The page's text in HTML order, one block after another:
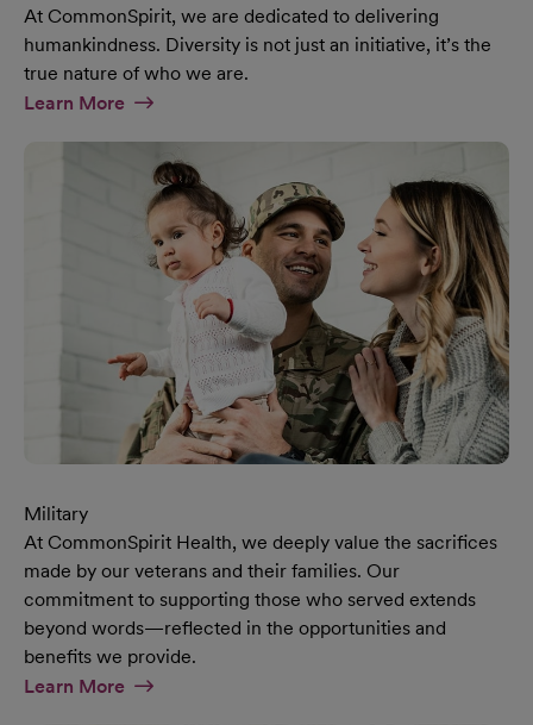
At CommonSpirit, we are dedicated to delivering
humankindness. Diversity is not just an initiative, it’s the
true nature of who we are.
Learn MoreAt Diversity & Inclusion Page
Military
At CommonSpirit Health, we deeply value the sacrifices
made by our veterans and their families. Our
commitment to supporting those who served extends
beyond words—reflected in the opportunities and
benefits we provide.
Learn MoreAt Military Page